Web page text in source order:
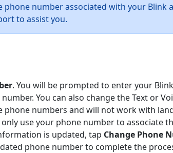
number associated with your Blink
to assist you.
. You will be prompted to enter your
You can also change the Text or
phone numbers and will not work with
use your phone number to associate
is updated, tap Change Phone
phone number to complete the